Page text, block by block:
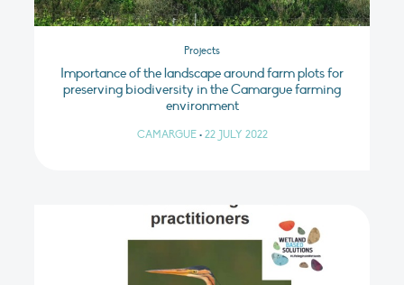
Projects
Importance of the landscape around farm plots for
preserving biodiversity in the Camargue farming
environment
CAMARGUE • 22 JULY 2022